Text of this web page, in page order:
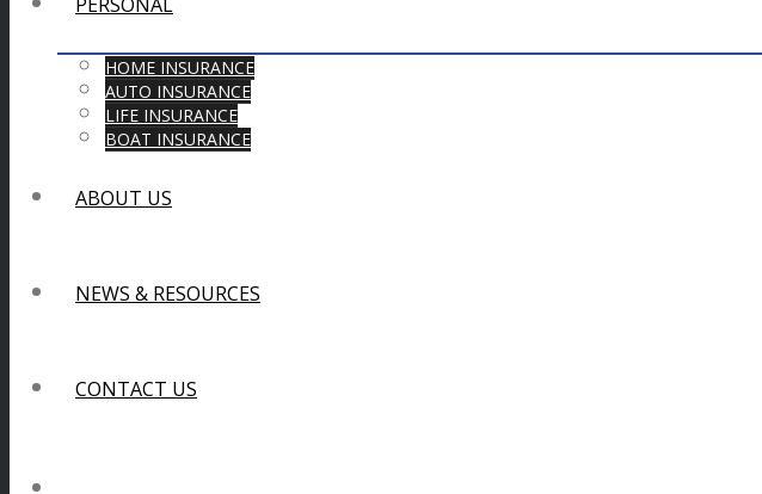
HOME INSURANCE
AUTO INSURANCE
LIFE INSURANCE
BOAT INSURANCE
ABOUT US
NEWS & RESOURCES
CONTACT US